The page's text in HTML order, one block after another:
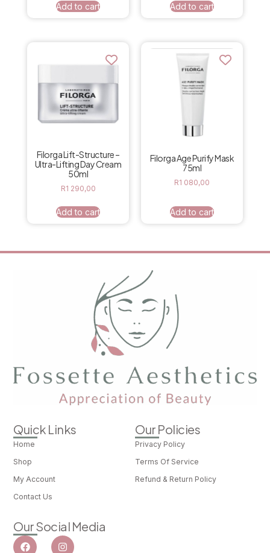
Add to cart Add to cart
Filorga Lift-Structure –
Ultra-Lifting Day Cream
50ml
R1 290,00
Add to cart
Filorga Age Purify Mask
75ml
R1 080,00
Add to cart
Quick Links
Home
Shop
My Account
Contact Us
Our Policies
Privacy Policy
Terms Of Service
Refund & Return Policy
Our Social Media